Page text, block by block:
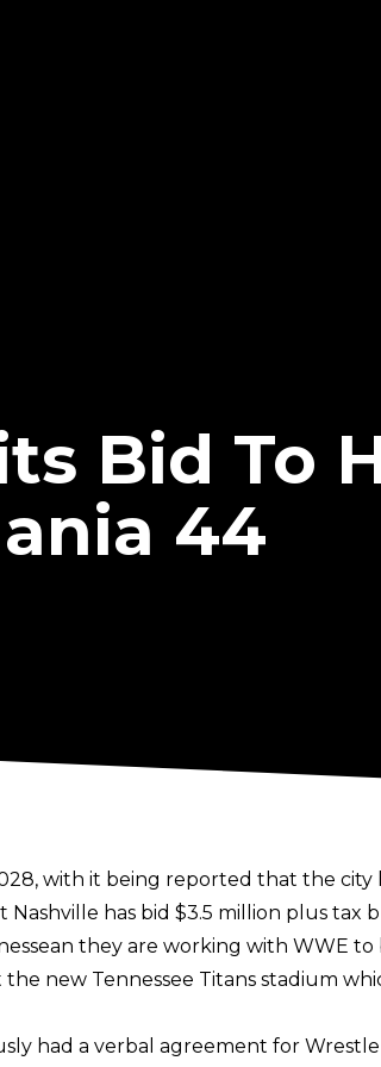
Bid To
44
with it being reported that the city
Nashville has bid $3.5 million plus tax
they are working with WWE
new Tennessee Titans stadium
had a verbal agreement for